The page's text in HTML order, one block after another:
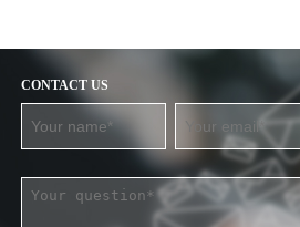
CONTACT US